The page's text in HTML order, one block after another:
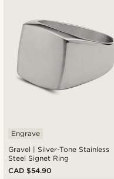
Gravel | Silver-Tone Stainless
Steel Signet Ring
Engrave
CAD $54.90